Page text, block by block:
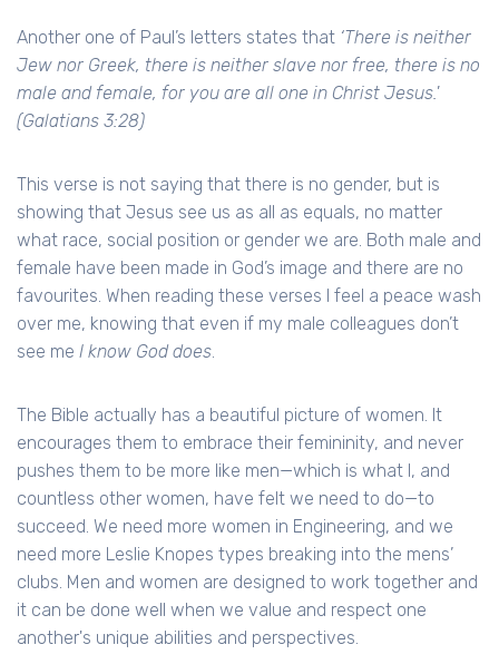
Another one of Paul’s letters states that ‘There is neither
Jew nor Greek, there is neither slave nor free, there is no
male and female, for you are all one in Christ Jesus.'
(Galatians 3:28)
This verse is not saying that there is no gender, but is
showing that Jesus see us as all as equals, no matter
what race, social position or gender we are. Both male and
female have been made in God’s image and there are no
favourites. When reading these verses I feel a peace wash
over me, knowing that even if my male colleagues don’t
see me I know God does.
The Bible actually has a beautiful picture of women. It
encourages them to embrace their femininity, and never
pushes them to be more like men—which is what I, and
countless other women, have felt we need to do—to
succeed. We need more women in Engineering, and we
need more Leslie Knopes types breaking into the mens’
clubs. Men and women are designed to work together and
it can be done well when we value and respect one
another's unique abilities and perspectives.